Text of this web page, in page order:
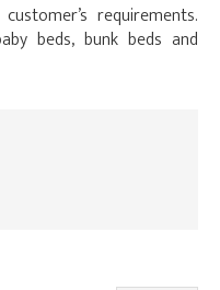
requirements.
beds, bunk beds and